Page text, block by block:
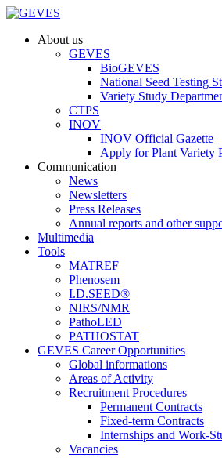
About us
GEVES
BioGEVES
National Seed Testing
Variety Study
CTPS
INOV
INOV Official Gazette
Apply for Plant Variety
Communication
News
Newsletters
Press Releases
Annual reports and other
Multimedia
Tools
MATREF
Phenosem
I.D.SEED®
NIRS/NMR
PathoLED
PATHOSTAT
GEVES Career Opportunities
Global informations
Areas of Activity
Recruitment Procedures
Permanent Contracts
Fixed-term Contracts
Internships and Work-
Vacancies